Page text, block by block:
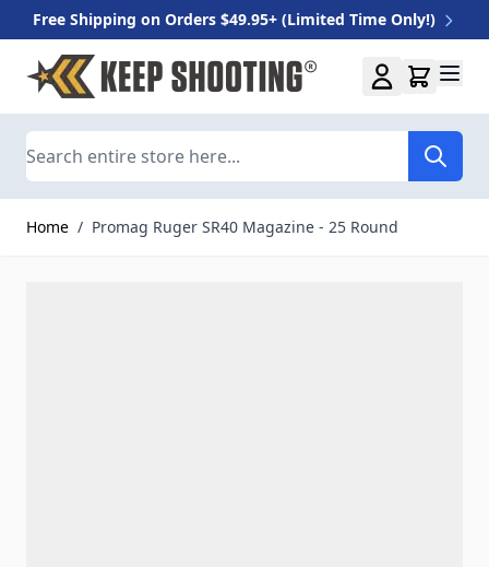
Free Shipping on Orders $49.95+ (Limited Time Only!)
Skip to Content
Home / Promag Ruger SR40 Magazine - 25 Round